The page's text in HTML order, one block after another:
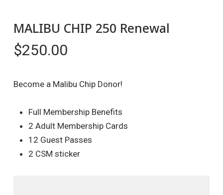
MALIBU CHIP 250 Renewal
$250.00
Become a Malibu Chip Donor!
Full Membership Benefits
2 Adult Membership Cards
12 Guest Passes
2 CSM sticker